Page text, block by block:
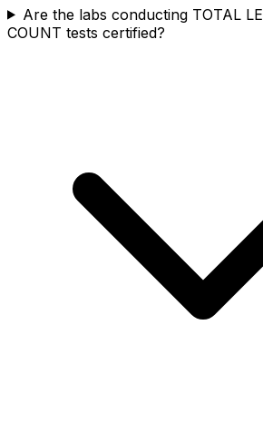
Are the labs conducting TOTAL
COUNT tests certified?